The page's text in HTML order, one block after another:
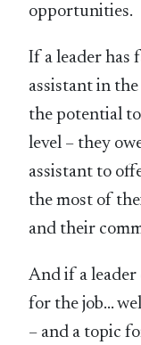
opportunities.
If a leader has
assistant in
the potential
level – they
assistant to
the most of
and their
And if a leader
for the job…
– and a topic